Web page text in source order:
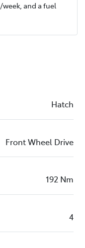
/week, and a fuel
Hatch
Front Wheel Drive
192 Nm
4